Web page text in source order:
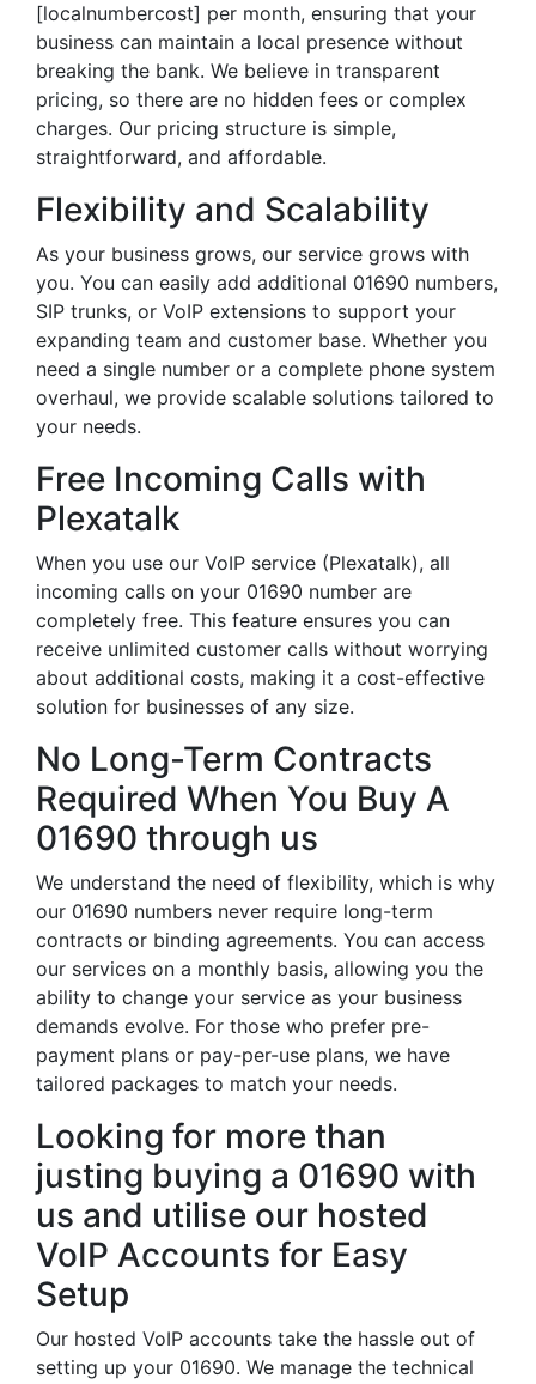
[localnumbercost] per month, ensuring that your
business can maintain a local presence without
breaking the bank. We believe in transparent
pricing, so there are no hidden fees or complex
charges. Our pricing structure is simple,
straightforward, and affordable.
Flexibility and Scalability
As your business grows, our service grows with
you. You can easily add additional 01690 numbers,
SIP trunks, or VoIP extensions to support your
expanding team and customer base. Whether you
need a single number or a complete phone system
overhaul, we provide scalable solutions tailored to
your needs.
Free Incoming Calls with
Plexatalk
When you use our VoIP service (Plexatalk), all
incoming calls on your 01690 number are
completely free. This feature ensures you can
receive unlimited customer calls without worrying
about additional costs, making it a cost-effective
solution for businesses of any size.
No Long-Term Contracts
Required When You Buy A
01690 through us
We understand the need of flexibility, which is why
our 01690 numbers never require long-term
contracts or binding agreements. You can access
our services on a monthly basis, allowing you the
ability to change your service as your business
demands evolve. For those who prefer pre-
payment plans or pay-per-use plans, we have
tailored packages to match your needs.
Looking for more than
justing buying a 01690 with
us and utilise our hosted
VoIP Accounts for Easy
Setup
Our hosted VoIP accounts take the hassle out of
setting up your 01690. We manage the technical